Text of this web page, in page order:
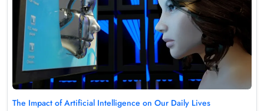
The Impact of Artificial Intelligence on Our Daily Lives